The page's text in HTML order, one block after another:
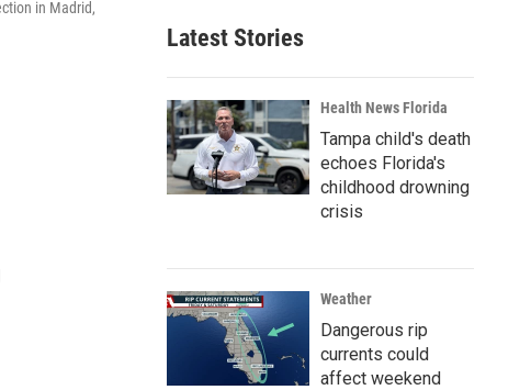
d in Madrid,
Latest Stories
Health News Florida
Tampa child's death
echoes Florida's
childhood drowning
crisis
Weather
Dangerous rip
currents could
affect weekend